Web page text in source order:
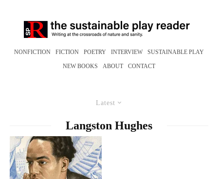
NONFICTION FICTION POETRY INTERVIEW SUSTAINABLE PLAY
NEW BOOKS ABOUT CONTACT
Latest
Langston Hughes